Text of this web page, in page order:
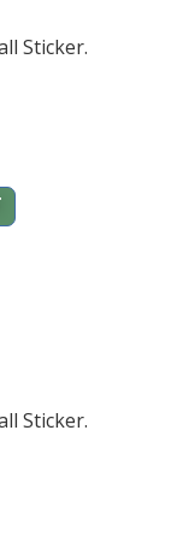
Sticker.
Sticker.